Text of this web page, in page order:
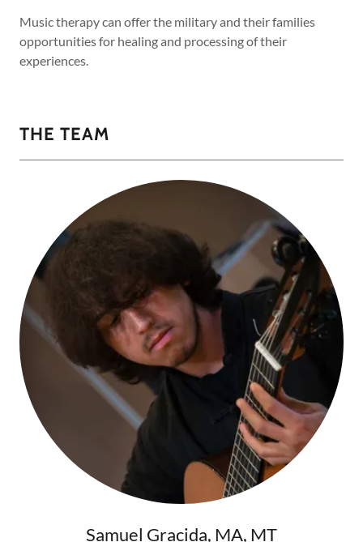
Music therapy can offer the military and their families
opportunities for healing and processing of their
experiences.
THE TEAM
Samuel Gracida, MA, MT